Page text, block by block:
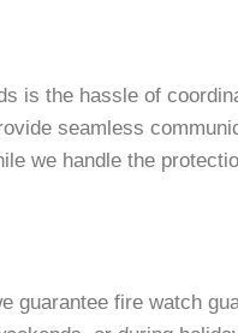
is the hassle of
seamless
we handle the
fire watch